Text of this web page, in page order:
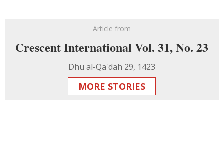
Article from
Crescent International Vol. 31, No. 23
Dhu al-Qa'dah 29, 1423
MORE STORIES